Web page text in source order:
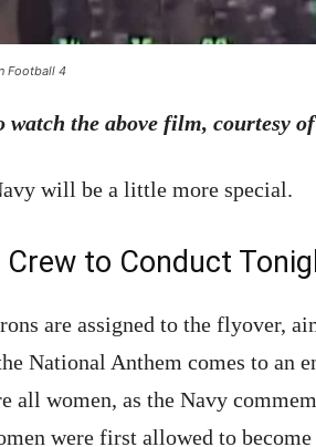
Football 4
watch the above film, courtesy
will be a little more special.
to Conduct
are assigned to the flyover,
National Anthem comes to an
all women, as the Navy
were first allowed to